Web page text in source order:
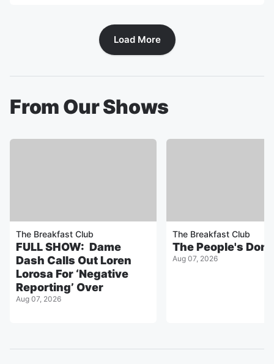
Load More
From Our Shows
The Breakfast Club
FULL SHOW: Dame
Dash Calls Out Loren
Lorosa For ‘Negative
Reporting’ Over
Aug 07, 2026
The Breakfast Club
The People's
Aug 07, 2026